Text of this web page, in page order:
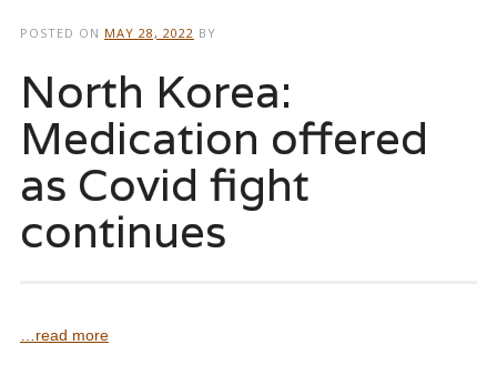
POSTED ON MAY 28, 2022 BY
North Korea:
Medication offered
as Covid fight
continues
…read more